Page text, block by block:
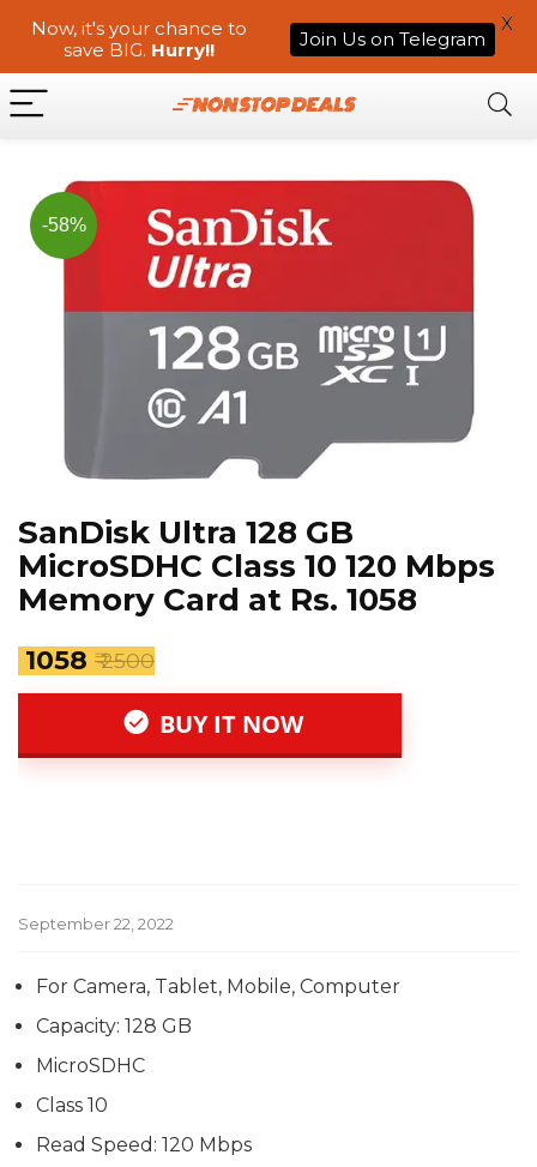
-58%
SanDisk Ultra 128 GB
MicroSDHC Class 10 120 Mbps
Memory Card at Rs. 1058
₹ 1058 ₹ 2500
BUY IT NOW
September 22, 2022
For Camera, Tablet, Mobile, Computer
Capacity: 128 GB
MicroSDHC
Class 10
Read Speed: 120 Mbps
Now, it's your chance to
save BIG. Hurry!! Join Us on Telegram
X